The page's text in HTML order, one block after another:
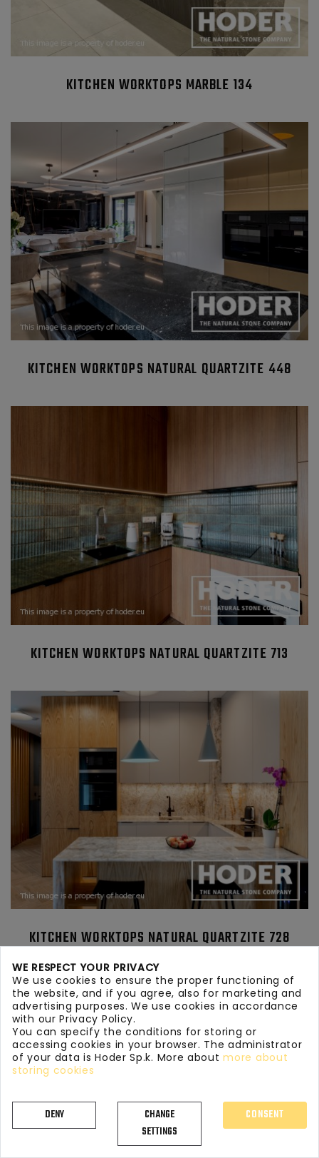
WE RESPECT YOUR PRIVACY
We use cookies to ensure the proper functioning of
the website, and if you agree, also for marketing and
advertising purposes. We use cookies in accordance
with our Privacy Policy.
You can specify the conditions for storing or
accessing cookies in your browser. The administrator
of your data is Hoder Sp.k. More aboutmore about
storing cookies
DENY
CHANGE
SETTINGS
CONSENT
KITCHEN WORKTOPS MARBLE 134
KITCHEN WORKTOPS NATURAL QUARTZITE 448
KITCHEN WORKTOPS NATURAL QUARTZITE 713
KITCHEN WORKTOPS NATURAL QUARTZITE 728